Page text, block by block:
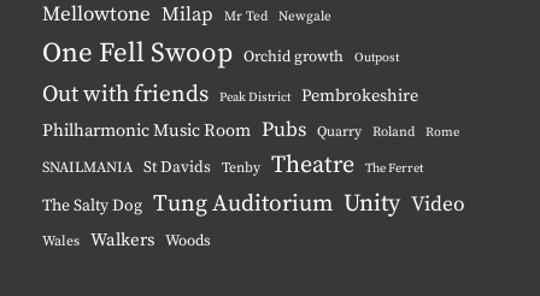
Mellowtone Milap Mr Ted Newgale
One Fell Swoop Orchid growth Outpost
Out with friends Peak District
Pembrokeshire
Philharmonic Music Room Pubs Quarry Roland Rome
SNAILMANIA St Davids Tenby Theatre The Ferret
The Salty Dog Tung Auditorium Unity Video
Wales Walkers Woods